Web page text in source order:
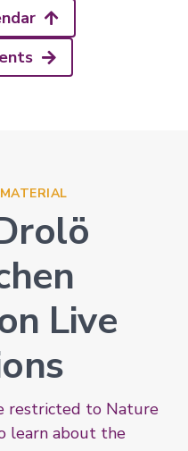
Live
restricted to Nature
learn about the